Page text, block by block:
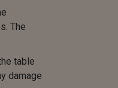
The
table
damage